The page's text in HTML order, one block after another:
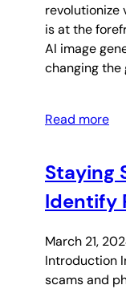
revolutionize
is at the
AI image
changing the
Read more
Staying
Identify
March 21,
Introduction
scams and